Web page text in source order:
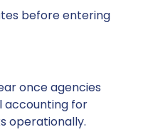
before entering
once agencies
accounting for
operationally.